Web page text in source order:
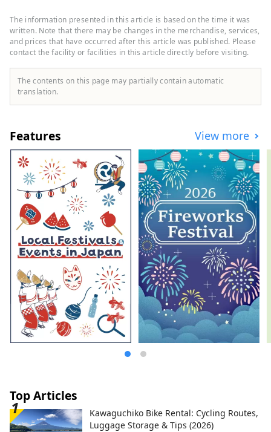
Mountains, which have been certified as a
national park, with all your senses is sure
to be a memorable experience. In addition
to tours where you can experience
harvesting, dairy farming, horseback
riding, and taste local food, there are also
the sea, and tours are available
also happy to consult with you about
custom-made tours based on your desired
time and distance. [Operated by Tokachi
Plus General Incorporated Association]
The information presented in this article is based on the time it was
written. Note that there may be changes in the merchandise, services,
and prices that have occurred after this article was published. Please
contact the facility or facilities in this article directly before visiting.
The contents on this page may partially contain automatic
translation.
Features View more
Top Articles
Kawaguchiko Bike Rental: Cycling Routes,
Luggage Storage & Tips (2026)